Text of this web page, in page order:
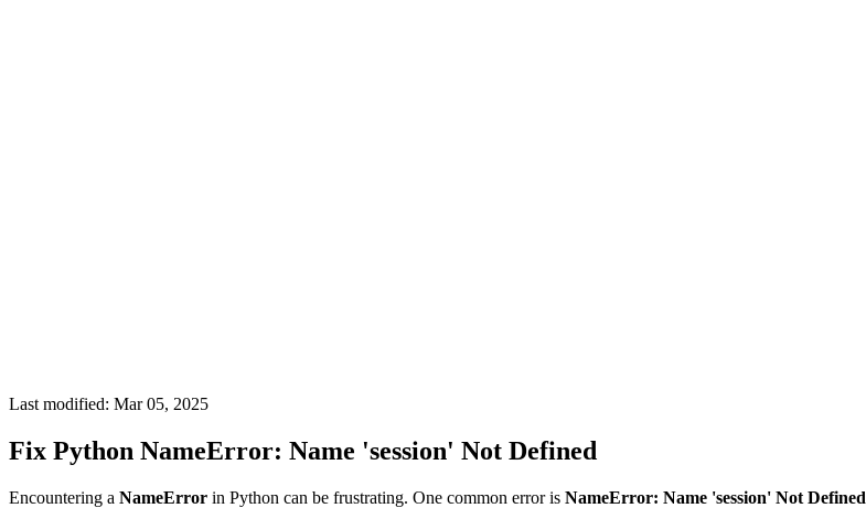
Last modified: Mar 05, 2025
Fix Python NameError: Name 'session' Not Defined
Encountering a NameError in Python can be frustrating. One common error is NameError: Name 'session' Not Defined